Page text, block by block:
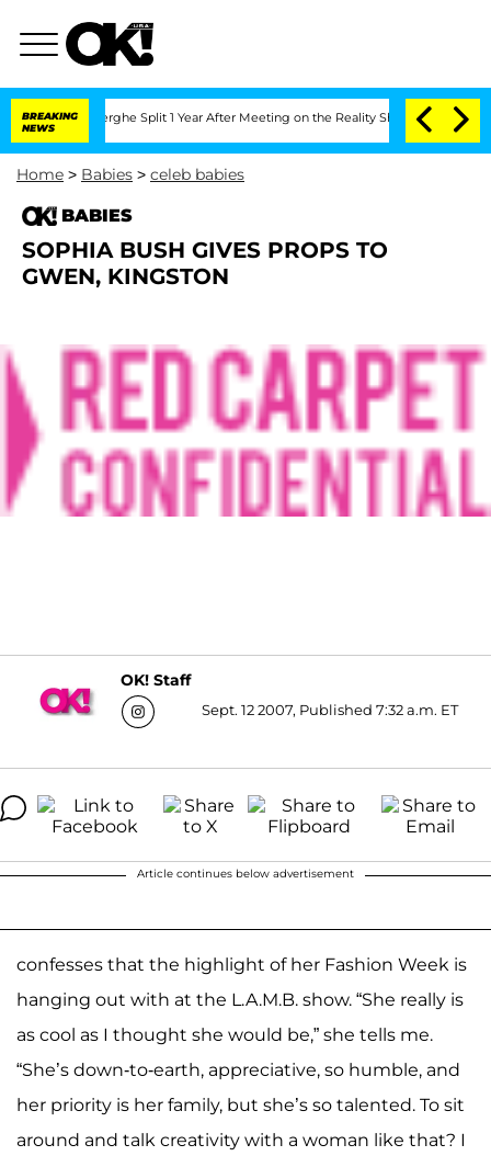
BREAKING
NEWS
Split 1 Year After Meeting on the Reality Show Senate
Home > Babies > celeb babies
BABIES
SOPHIA BUSH GIVES PROPS TO
GWEN, KINGSTON
OK! Staff
Sept. 12 2007, Published 7:32 a.m. ET
Article continues below advertisement
confesses that the highlight of her Fashion Week is
hanging out with at the L.A.M.B. show. “She really is
as cool as I thought she would be,” she tells me.
“She’s down-to-earth, appreciative, so humble, and
her priority is her family, but she’s so talented. To sit
around and talk creativity with a woman like that? I